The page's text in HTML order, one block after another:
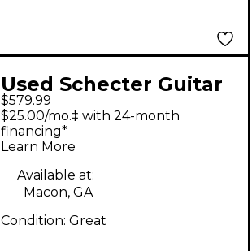
Used Schecter Guitar
Research Diamond
Series Nick Johnston
Traditional HSS Black
Solid Body Electric
Guitar
$579.99
$25.00/mo.‡ with 24-month
financing*
Learn More
Available at:
Macon, GA
Condition: Great